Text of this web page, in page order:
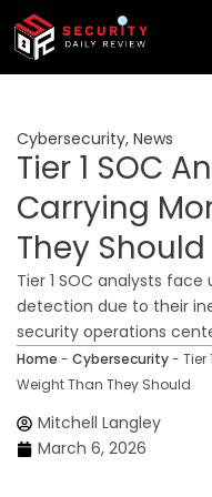
Skip
content
Cybersecurity, News
Tier 1 SOC
Carrying
They Should
Tier 1 SOC analysts
detection due to their
security operations
Home - Cybersecurity- Tier
Weight Than They Should
Mitchell Langley
March 6, 2026